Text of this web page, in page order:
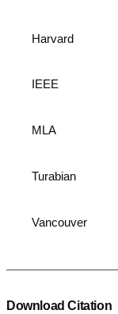
Harvard
IEEE
MLA
Turabian
Vancouver
Download Citation